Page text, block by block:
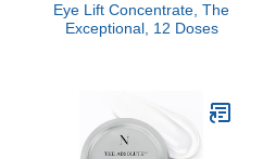
Eye Lift Concentrate, The
Exceptional, 12 Doses